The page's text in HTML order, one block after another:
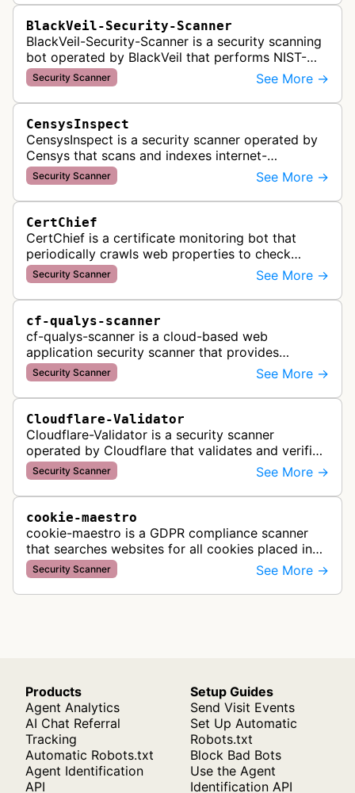
BlackVeil-Security-Scanner
BlackVeil-Security-Scanner is a security scanning
bot operated by BlackVeil that performs NIST-
aligned security checks on domains, including
DNS configuration, email auth…
Security Scanner See More →
CensysInspect
CensysInspect is a security scanner operated by
Censys that scans and indexes internet-
connected devices and services. The bot
systematically crawls websites and servers …
Security Scanner See More →
CertChief
CertChief is a certificate monitoring bot that
periodically crawls web properties to check
SSL/TLS certificate configurations, expiration
dates, and security status. It r…
Security Scanner See More →
cf-qualys-scanner
cf-qualys-scanner is a cloud-based web
application security scanner that provides
automated crawling and vulnerability testing to
identify security flaws including XSS, S…
Security Scanner See More →
Cloudflare-Validator
Cloudflare-Validator is a security scanner
operated by Cloudflare that validates and verifies
web properties as part of their content delivery
network and security servic…
Security Scanner See More →
cookie-maestro
cookie-maestro is a GDPR compliance scanner
that searches websites for all cookies placed in
visitors' browsers to help ensure proper consent
management and tracking cook…
Security Scanner See More →
Products
Agent Analytics
AI Chat Referral
Tracking
Automatic Robots.txt
Agent Identification
API
Setup Guides
Send Visit Events
Set Up Automatic
Robots.txt
Block Bad Bots
Use the Agent
Identification API